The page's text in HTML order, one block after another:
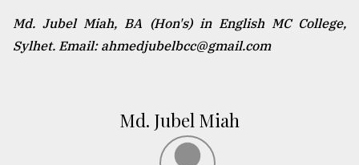
Md. Jubel Miah, BA (Hon's) in English MC College,
Sylhet. Email: ahmedjubelbcc@gmail.com
Md. Jubel Miah